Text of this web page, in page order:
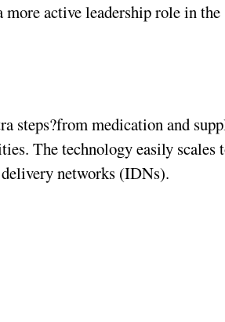
active leadership role in the
steps?from medication and
The technology easily scales
networks (IDNs).